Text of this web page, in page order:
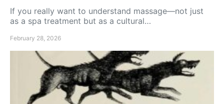
If you really want to understand massage—not just
as a spa treatment but as a cultural…
February 28, 2026